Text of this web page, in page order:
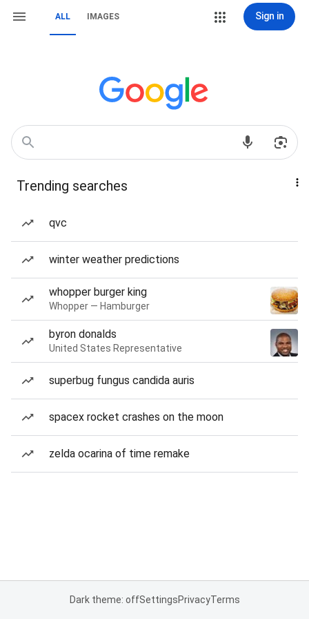
ALL IMAGES Sign in
Trending searches
qvc
winter weather predictions
whopper burger king
Whopper — Hamburger
byron donalds
United States Representative
superbug fungus candida auris
spacex rocket crashes on the moon
zelda ocarina of time remake
Dark theme: offSettingsPrivacyTerms